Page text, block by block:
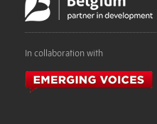
In collaboration with